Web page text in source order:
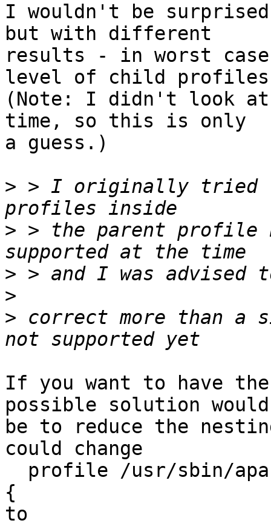
I wouldn't be
but with different
results - in worst
level of child
(Note: I didn't look
time, so this is only
a guess.)
> > I originally tried
> > the parent profile
>
>
> correct more than
If you want to have
possible solution would
be to reduce the
could change
{
to